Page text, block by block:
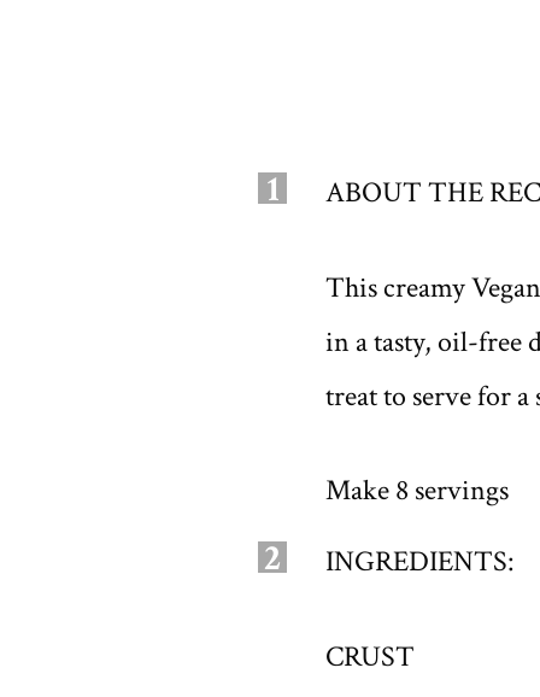
1 ABOUT THE
This creamy
in a tasty, oil-free
treat to serve for a
Make 8 servings
2 INGREDIENTS:
CRUST